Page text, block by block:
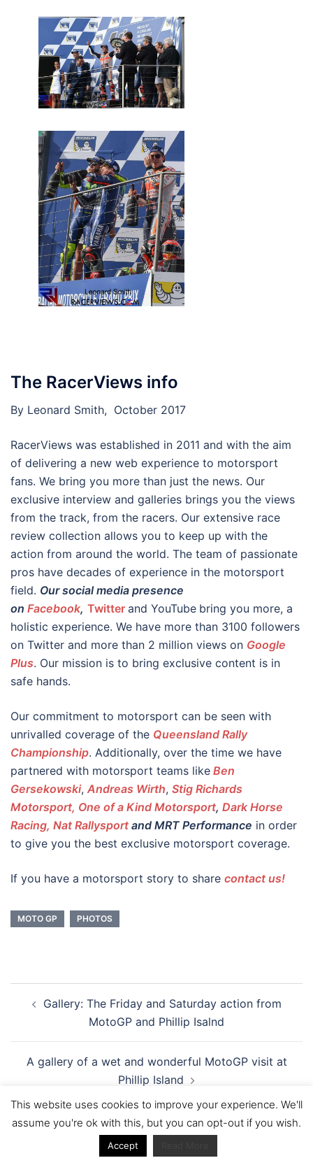
The RacerViews info
By Leonard Smith, October 2017
RacerViews was established in 2011 and with the aim
of delivering a new web experience to motorsport
fans. We bring you more than just the news. Our
exclusive interview and galleries brings you the views
from the track, from the racers. Our extensive race
review collection allows you to keep up with the
action from around the world. The team of passionate
pros have decades of experience in the motorsport
field. Our social media presence
on Facebook, Twitter and YouTube bring you more, a
holistic experience. We have more than 3100 followers
on Twitter and more than 2 million views on Google
Plus. Our mission is to bring exclusive content is in
safe hands.
Our commitment to motorsport can be seen with
unrivalled coverage of the Queensland Rally
Championship. Additionally, over the time we have
partnered with motorsport teams like Ben
Gersekowski, Andreas Wirth, Stig Richards
Motorsport, One of a Kind Motorsport, Dark Horse
Racing, Nat Rallysport and MRT Performance in order
to give you the best exclusive motorsport coverage.
If you have a motorsport story to share contact us!
MOTO GP PHOTOS
navigation
Gallery: The Friday and Saturday action from
MotoGP and Phillip Isalnd
A gallery of a wet and wonderful MotoGP visit at
Phillip Island
You might also like:
This website uses cookies to improve your experience. We'll
assume you're ok with this, but you can opt-out if you wish.
Accept